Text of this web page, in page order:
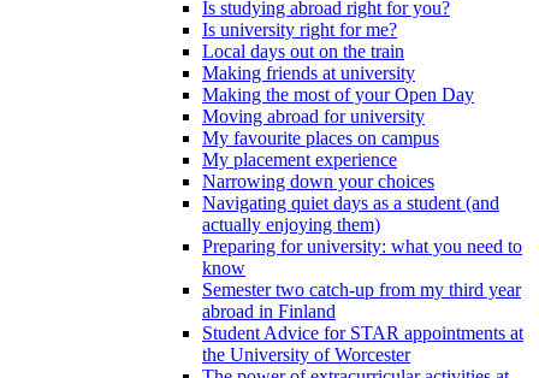
Is studying abroad right for you?
Is university right for me?
Local days out on the train
Making friends at university
Making the most of your Open Day
Moving abroad for university
My favourite places on campus
My placement experience
Narrowing down your choices
Navigating quiet days as a student (and
actually enjoying them)
Preparing for university: what you need to
know
Semester two catch-up from my third year
abroad in Finland
Student Advice for STAR appointments at
the University of Worcester